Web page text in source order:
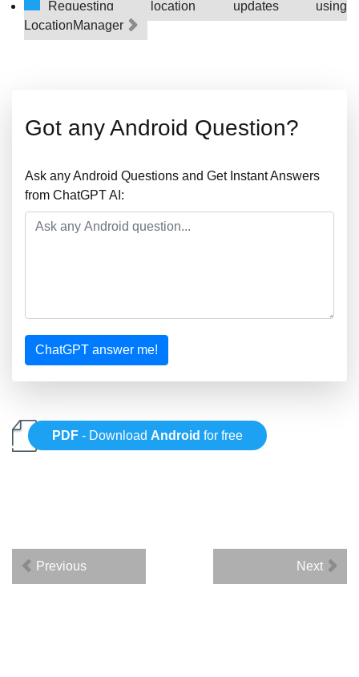
Requesting location updates using
LocationManager
Got any Android Question?
Ask any Android Questions and Get Instant Answers
from ChatGPT AI:
ChatGPT answer me!
PDF - Download Android for free
Previous Next